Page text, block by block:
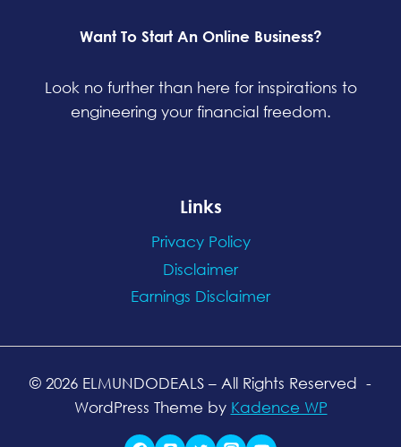
Want To Start An Online Business?
Look no further than here for inspirations to
engineering your financial freedom.
Links
Privacy Policy
Disclaimer
Earnings Disclaimer
© 2026 ELMUNDODEALS – All Rights Reserved -
WordPress Theme by Kadence WP